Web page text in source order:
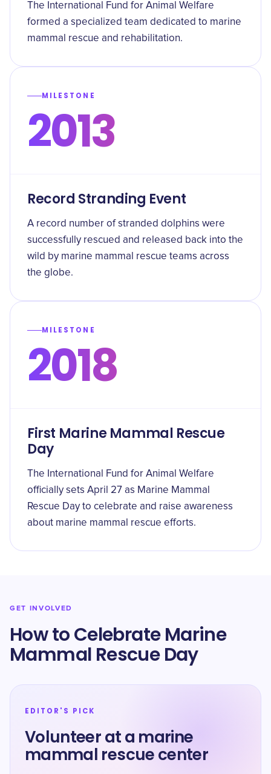
The International Fund for Animal Welfare
formed a specialized team dedicated to marine
mammal rescue and rehabilitation.
MILESTONE
2013
Record Stranding Event
A record number of stranded dolphins were
successfully rescued and released back into the
wild by marine mammal rescue teams across
the globe.
MILESTONE
2018
First Marine Mammal Rescue
Day
The International Fund for Animal Welfare
officially sets April 27 as Marine Mammal
Rescue Day to celebrate and raise awareness
about marine mammal rescue efforts.
GET INVOLVED
How to Celebrate Marine
Mammal Rescue Day
EDITOR'S PICK
Volunteer at a marine
mammal rescue center